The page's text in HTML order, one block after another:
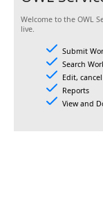
Welcome to the OWL
live.
Submit
Search
Edit,
Reports
View and